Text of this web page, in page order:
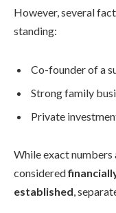
However, several
standing:
Co-founder of a
Strong family
Private
While exact numbers
considered
established,